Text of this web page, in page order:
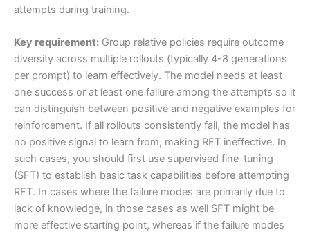
attempts during training.
Key requirement: Group relative policies require outcome
diversity across multiple rollouts (typically 4-8 generations
per prompt) to learn effectively. The model needs at least
one success or at least one failure among the attempts so it
can distinguish between positive and negative examples for
reinforcement. If all rollouts consistently fail, the model has
no positive signal to learn from, making RFT ineffective. In
such cases, you should first use supervised fine-tuning
(SFT) to establish basic task capabilities before attempting
RFT. In cases where the failure modes are primarily due to
lack of knowledge, in those cases as well SFT might be
more effective starting point, whereas if the failure modes